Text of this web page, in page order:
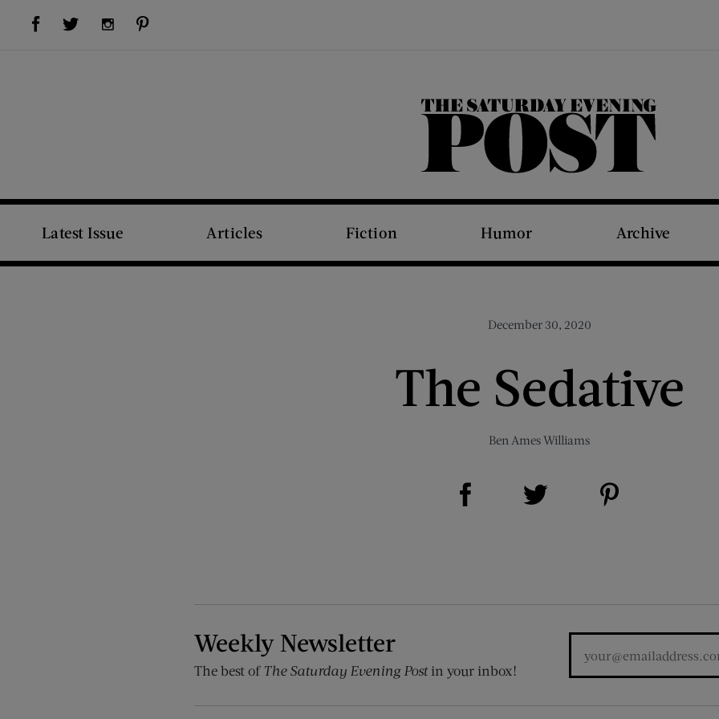
Visit Us on Facebook (opens new window)Visit Us on Twitter (opens new window)Visit Us on Instagram (opens new window)
The Saturday Evening Post
Latest Issue Articles Fiction Humor Archive
December 30, 2020
The Sedative
Ben Ames Williams
Share on Facebook (opens new window)
Weekly Newsletter
The best of The Saturday Evening Postin your inbox!